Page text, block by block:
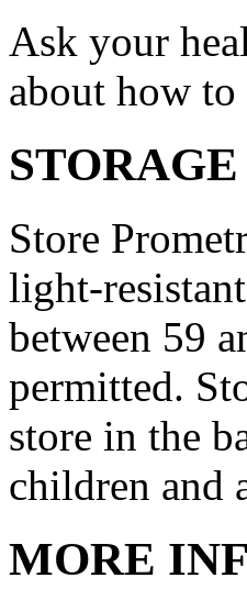
Ask your
about how
STORAGE
Store
light-
between 59
permitted.
store in the
children and
MORE